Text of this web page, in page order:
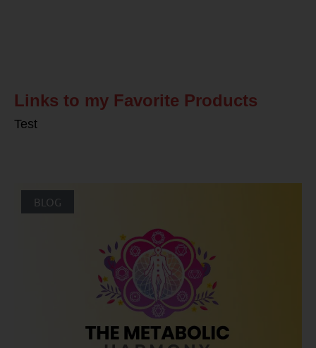
Links to my Favorite Products
Test
BLOG